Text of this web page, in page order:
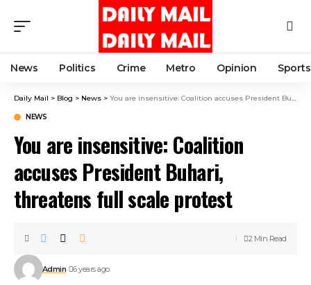
News Politics Crime Metro Opinion Sports
Daily Mail > Blog > News > You are insensitive: Coalition accuses President Buhari, threatens full scale protest
NEWS
You are insensitive: Coalition
accuses President Buhari,
threatens full scale protest
Admin 6 years ago
2 Min Read